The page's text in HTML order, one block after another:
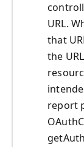
URL.
that
the
report